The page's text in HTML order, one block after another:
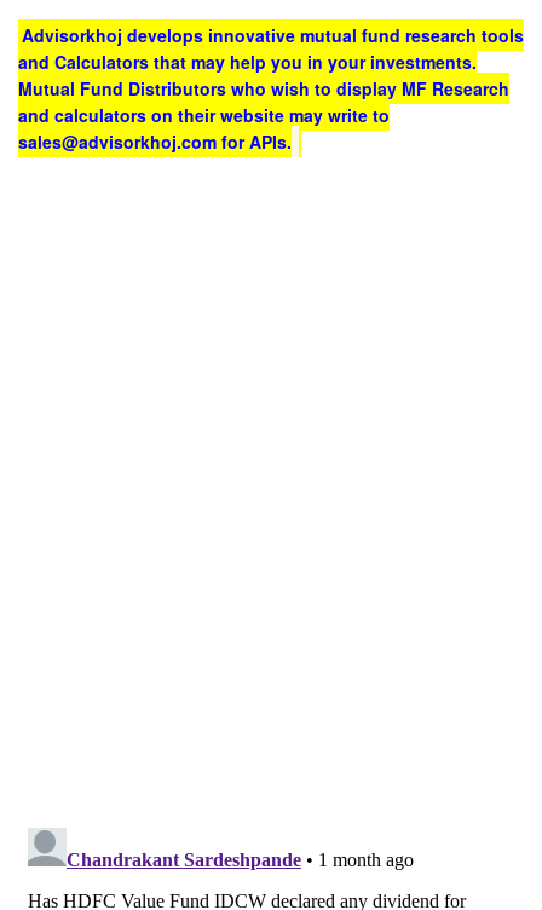
Advisorkhoj develops innovative mutual fund research tools
and Calculators that may help you in your investments.
Mutual Fund Distributors who wish to display MF Research
and calculators on their website may write to
sales@advisorkhoj.com for APIs.